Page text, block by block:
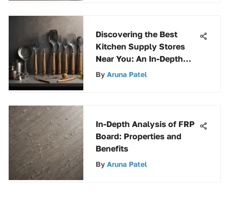
Discovering the Best
Kitchen Supply Stores
Near You: An In-Depth
Guide
By Aruna Patel
In-Depth Analysis of FRP
Board: Properties and
Benefits
By Aruna Patel